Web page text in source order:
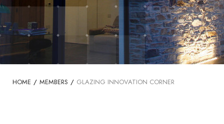
HOME / MEMBERS / GLAZING INNOVATION CORNER